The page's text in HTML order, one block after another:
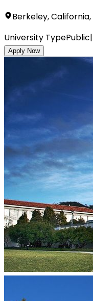
Berkeley,California,
University TypePublic|
Apply Now